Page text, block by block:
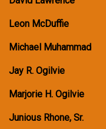
Leon McDuffie
Michael Muhammad
Jay R. Ogilvie
Marjorie H. Ogilvie
Junious Rhone, Sr.